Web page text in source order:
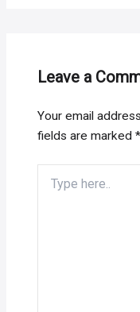
Leave a
Your email
fields are marked*
here..